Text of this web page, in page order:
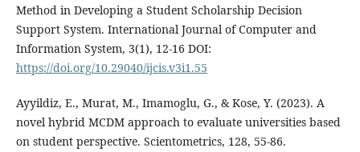
Method in Developing a Student Scholarship Decision
Support System. International Journal of Computer and
Information System, 3(1), 12-16 DOI:
https://doi.org/10.29040/ijcis.v3i1.55
Ayyildiz, E., Murat, M., Imamoglu, G., & Kose, Y. (2023). A
novel hybrid MCDM approach to evaluate universities based
on student perspective. Scientometrics, 128, 55-86.